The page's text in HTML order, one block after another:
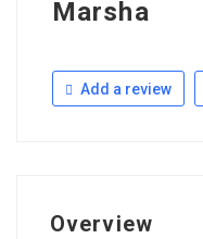
Marsha
Add a review
Overview